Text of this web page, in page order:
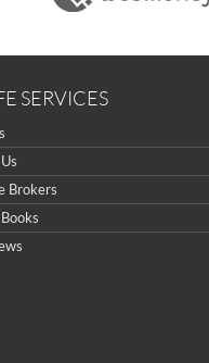
SERVICES
Brokers